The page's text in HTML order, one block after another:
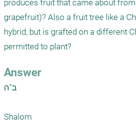
produces fruit that came about from
grapefruit)? Also a fruit tree like a
hybrid, but is grafted on a different
permitted to plant?
Answer
ב"ה
Shalom